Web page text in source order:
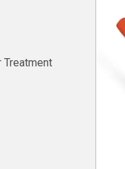
Treatment